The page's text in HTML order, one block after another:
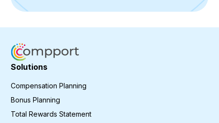
Solutions
Compensation Planning
Bonus Planning
Total Rewards Statement